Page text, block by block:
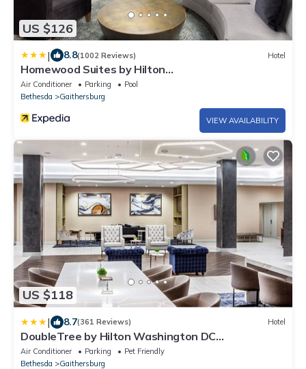
US $126
| 8.8(1002 Reviews) Hotel
Homewood Suites by Hilton
Gaithersburg/Washington, DC North
Air Conditioner Parking
Pool
Bethesda
Gaithersburg
VIEW AVAILABILITY
US $118
| 8.7(361 Reviews) Hotel
DoubleTree by Hilton Washington DC
North/Gaithersburg
Air Conditioner Parking
Pet Friendly
Bethesda
Gaithersburg